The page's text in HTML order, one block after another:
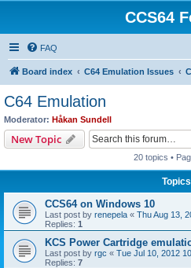
CCS64
FAQ
Board index C64 Emulation Issues
C64 Emulation
Moderator: Håkan Sundell
New Topic
20 topics •
Topics
CCS64 on Windows 10
Last post by renepela « Thu Aug 13,
Replies: 1
KCS Power Cartridge
Last post by rgc « Tue Jul 10, 2012
Replies: 7